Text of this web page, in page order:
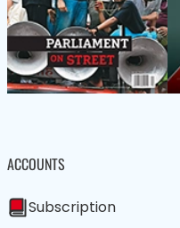
ACCOUNTS
Subscription